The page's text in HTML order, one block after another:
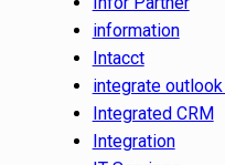
information
Intacct
integrate
Integrated CRM
Integration